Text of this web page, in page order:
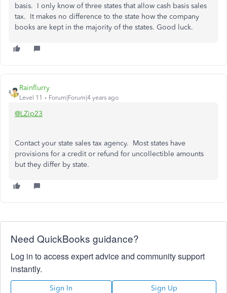
basis. I only know of three states that allow cash basis sales
tax. It makes no difference to the state how the company
books are kept in the majority of the states. Good luck.
Rainflurry
Level 11 Forum|Forum|4 years ago
@LZip23
Contact your state sales tax agency. Most states have
provisions for a credit or refund for uncollectible amounts
but they differ by state.
Need QuickBooks guidance?
Log in to access expert advice and community support
instantly.
Sign In Sign Up